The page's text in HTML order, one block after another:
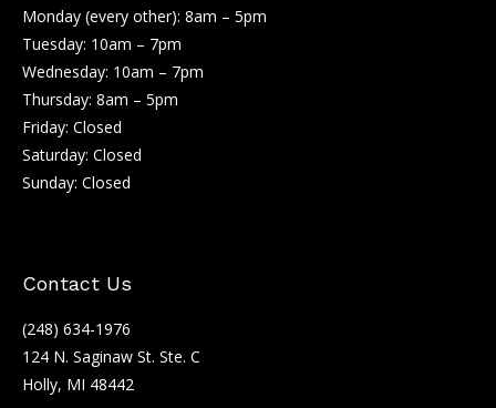
Monday (every other): 8am – 5pm
Tuesday: 10am – 7pm
Wednesday: 10am – 7pm
Thursday: 8am – 5pm
Friday: Closed
Saturday: Closed
Sunday: Closed
Contact Us
(248) 634-1976
124 N. Saginaw St. Ste. C
Holly, MI 48442